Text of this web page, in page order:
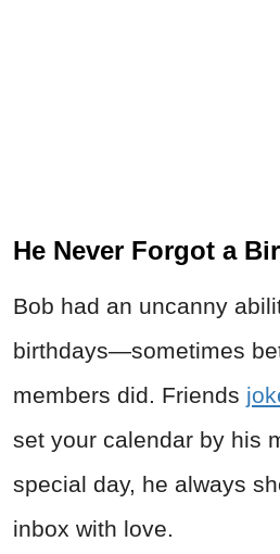
He Never Forgot a
Bob had an uncanny
birthdays—sometimes
members did. Friends
set your calendar by his
special day, he always
inbox with love.